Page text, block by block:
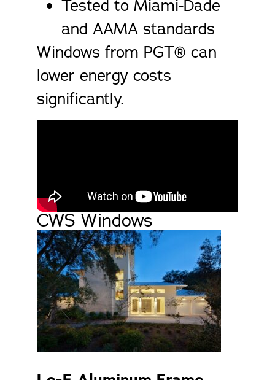
Tested to Miami-Dade
and AAMA standards
Windows from PGT® can
lower energy costs
significantly.
CWS Windows